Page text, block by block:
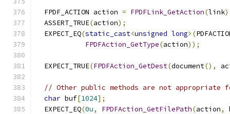
  FPDF_ACTION action
= FPDFLink_GetAction(link
  ASSERT_TRUE
(action);
  EXPECT_EQ
(static_cast<unsigned long>(
FPDFAction_GetType(action));
  EXPECT_TRUE
(FPDFAction_GetDest(document(),
// Other public methods are not appropriate
char buf[1024];
  EXPECT_EQ
(0u, FPDFAction_GetFilePath(action,